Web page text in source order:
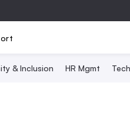
& Inclusion HR Mgmt